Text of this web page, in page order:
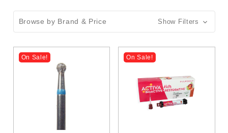
Browse by Brand & Price Show Filters
On Sale! On Sale!